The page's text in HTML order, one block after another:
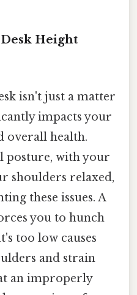
Height
isn't just a matter
impacts your
overall health.
posture, with your
shoulders relaxed,
these issues. A
you to hunch
too low causes
and strain
an improperly